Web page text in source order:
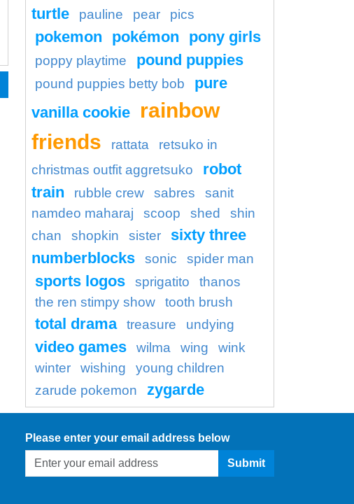
turtle
pauline pear pics
pokemon pokémon pony girls
poppy playtime pound puppies
pound puppies betty bob
pure
vanilla cookie
rainbow
friends
rattata
retsuko in
christmas outfit aggretsuko
robot
train
rubble crew sabres
sanit
namdeo maharaj
scoop shed
shin
chan
shopkin sister
sixty three
numberblocks
sonic spider man
sports logos sprigatito
thanos
the ren stimpy show
tooth brush
total drama treasure undying
video games wilma wing
wink
winter
wishing
young children
zarude pokemon
zygarde
Please enter your email address below
Submit